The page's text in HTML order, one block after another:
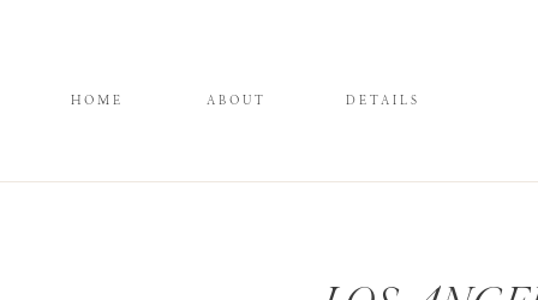
DETAILS
ABOUT
HOME